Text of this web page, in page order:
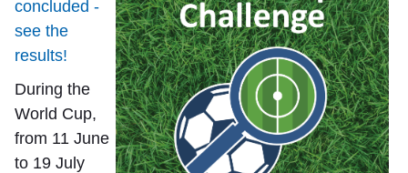
concluded -
see the
results!
During the
World Cup,
from 11 June
to 19 July